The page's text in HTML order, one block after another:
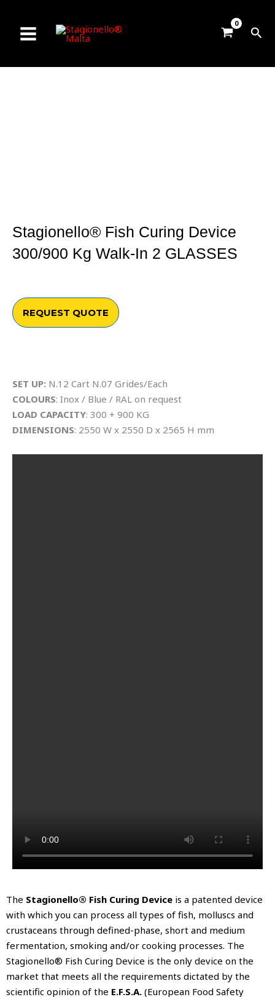
content
Stagionello® Fish Curing Device
300/900 Kg Walk-In 2 GLASSES
REQUEST QUOTE
SET UP: N.12 Cart N.07 Grides/Each
COLOURS: Inox / Blue / RAL on request
LOAD CAPACITY: 300 + 900 KG
DIMENSIONS: 2550 W x 2550 D x 2565 H mm
The Stagionello® Fish Curing Device is a patented device
with which you can process all types of fish, molluscs and
crustaceans through defined-phase, short and medium
fermentation, smoking and/or cooking processes. The
Stagionello® Fish Curing Device is the only device on the
market that meets all the requirements dictated by the
scientific opinion of the E.F.S.A. (European Food Safety